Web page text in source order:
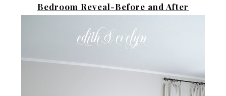
Bedroom Reveal-Before and After